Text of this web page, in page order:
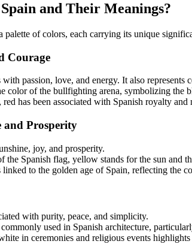
and Their Meanings?
palette of colors, each carrying its unique
Courage
passion, love, and energy. It also represents
color of the bullfighting arena, symbolizing the
has been associated with Spanish royalty
and Prosperity
joy, and prosperity.
the Spanish flag, yellow stands for the sun and
to the golden age of Spain, reflecting the
with purity, peace, and simplicity.
used in Spanish architecture,
in ceremonies and religious events